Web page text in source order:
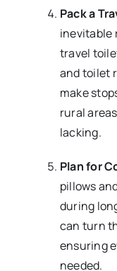
Pack a
inevitable
travel
and toilet
make
rural
lacking.
Plan for
pillows
during
can turn
ensuring
needed.